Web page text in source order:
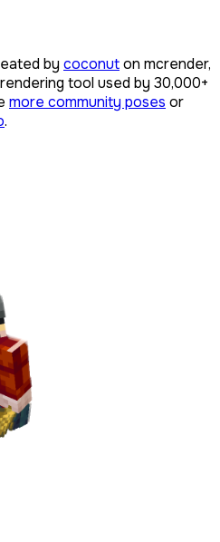
by coconuton mcrender,
tool used by 30,000+
more community poses or
.